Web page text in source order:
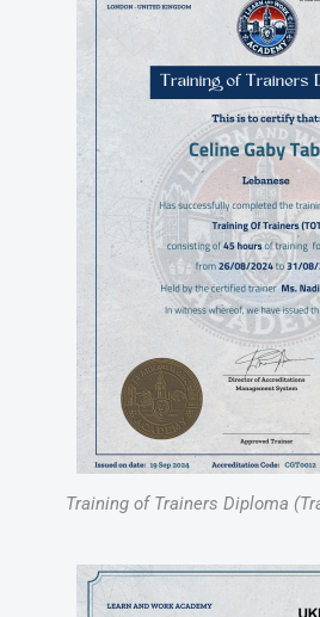
Training of Trainers Diploma